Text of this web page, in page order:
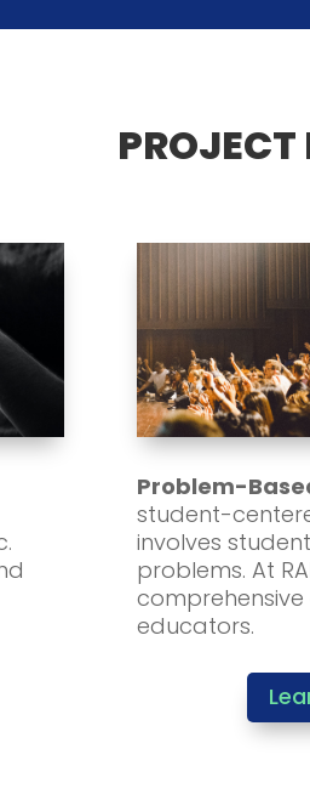
Problem-
student-
involves
problems. At
educators.